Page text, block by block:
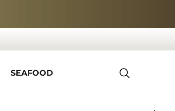
SEAFOOD
Search